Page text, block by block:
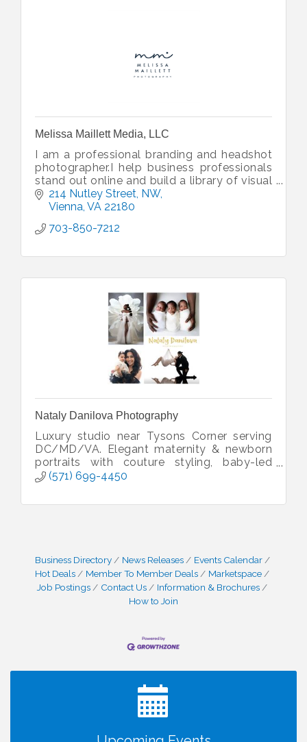
Melissa Maillett Media, LLC
I am a professional branding and headshot
photographer.I help business professionals
stand out online and build a library of visual
content to help boost your marketing.
214 Nutley Street, NW
Vienna VA 22180
703-850-7212
Nataly Danilova Photography
Luxury studio near Tysons Corner serving
DC/MD/VA. Elegant maternity & newborn
portraits with couture styling, baby-led
sessions & heirloom artwork.
(571) 699-4450
Business Directory News Releases
Events Calendar
Hot Deals
Member To Member Deals
Marketspace
Job Postings
Contact Us
Information & Brochures
How to Join
I Can Buy Myself Flowers, FLOWER FEST!
Kids Run the Diner: Fundraiser and Volunteering at
Silver Diner, Tysons